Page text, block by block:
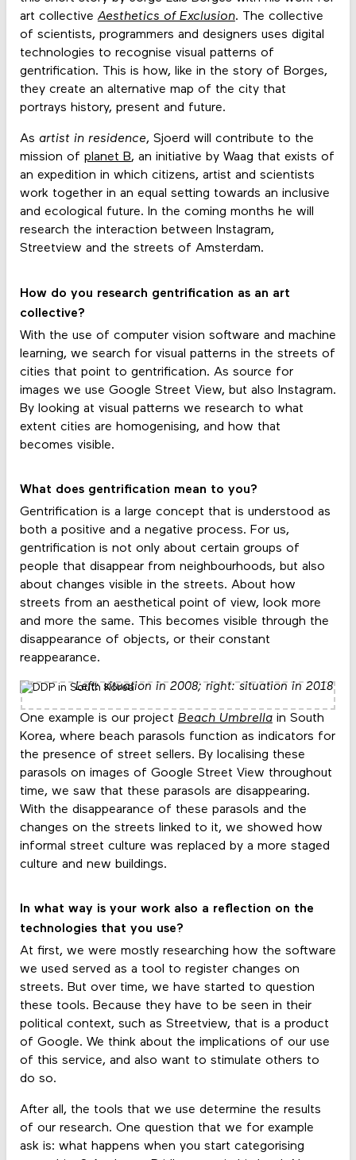
art collectiveAesthetics of Exclusion. The collective
of scientists, programmers and designers uses digital
technologies to recognise visual patterns of
gentrification. This is how, like in the story of Borges,
they create an alternative map of the city that
portrays history, present and future.
As artist in residence, Sjoerd will contribute to the
mission of planet B, an initiative by Waag that exists of
an expedition in which citizens, artist and scientists
work together in an equal setting towards an inclusive
and ecological future. In the coming months he will
research the interaction between Instagram,
Streetview and the streets of Amsterdam.
How do you research gentrification as an art
collective?
With the use of computer vision software and machine
learning, we search for visual patterns in the streets of
cities that point to gentrification. As source for
images we use Google Street View, but also Instagram.
By looking at visual patterns we research to what
extent cities are homogenising, and how that
becomes visible.
What does gentrification mean to you?
Gentrification is a large concept that is understood as
both a positive and a negative process. For us,
gentrification is not only about certain groups of
people that disappear from neighbourhoods, but also
about changes visible in the streets. About how
streets from an aesthetical point of view, look more
and more the same. This becomes visible through the
disappearance of objects, or their constant
reappearance.
Left: situation in 2008; right: situation in 2018
One example is our project Beach Umbrellain South
Korea, where beach parasols function as indicators for
the presence of street sellers. By localising these
parasols on images of Google Street View throughout
time, we saw that these parasols are disappearing.
With the disappearance of these parasols and the
changes on the streets linked to it, we showed how
informal street culture was replaced by a more staged
culture and new buildings.
In what way is your work also a reflection on the
technologies that you use?
At first, we were mostly researching how the software
we used served as a tool to register changes on
streets. But over time, we have started to question
these tools. Because they have to be seen in their
political context, such as Streetview, that is a product
of Google. We think about the implications of our use
of this service, and also want to stimulate others to
do so.
After all, the tools that we use determine the results
of our research. One question that we for example
ask is: what happens when you start categorising